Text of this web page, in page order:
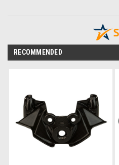
RECOMMENDED